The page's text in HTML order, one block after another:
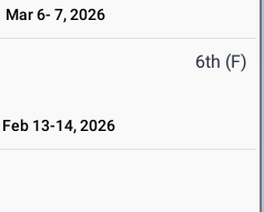
Mar 6- 7, 2026
6th (F)
Feb 13-14, 2026